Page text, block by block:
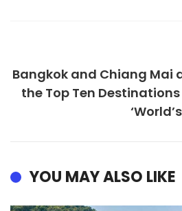
Bangkok and Chiang Mai
the Top Ten
YOU MAY ALSO LIKE